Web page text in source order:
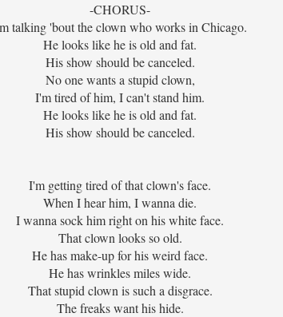
-CHORUS-
talking 'bout the clown who works in Chicago.
He looks like he is old and fat.
His show should be canceled.
No one wants a stupid clown,
I'm tired of him, I can't stand him.
He looks like he is old and fat.
His show should be canceled.
I'm getting tired of that clown's face.
When I hear him, I wanna die.
I wanna sock him right on his white face.
That clown looks so old.
He has make-up for his weird face.
He has wrinkles miles wide.
That stupid clown is such a disgrace.
The freaks want his hide.